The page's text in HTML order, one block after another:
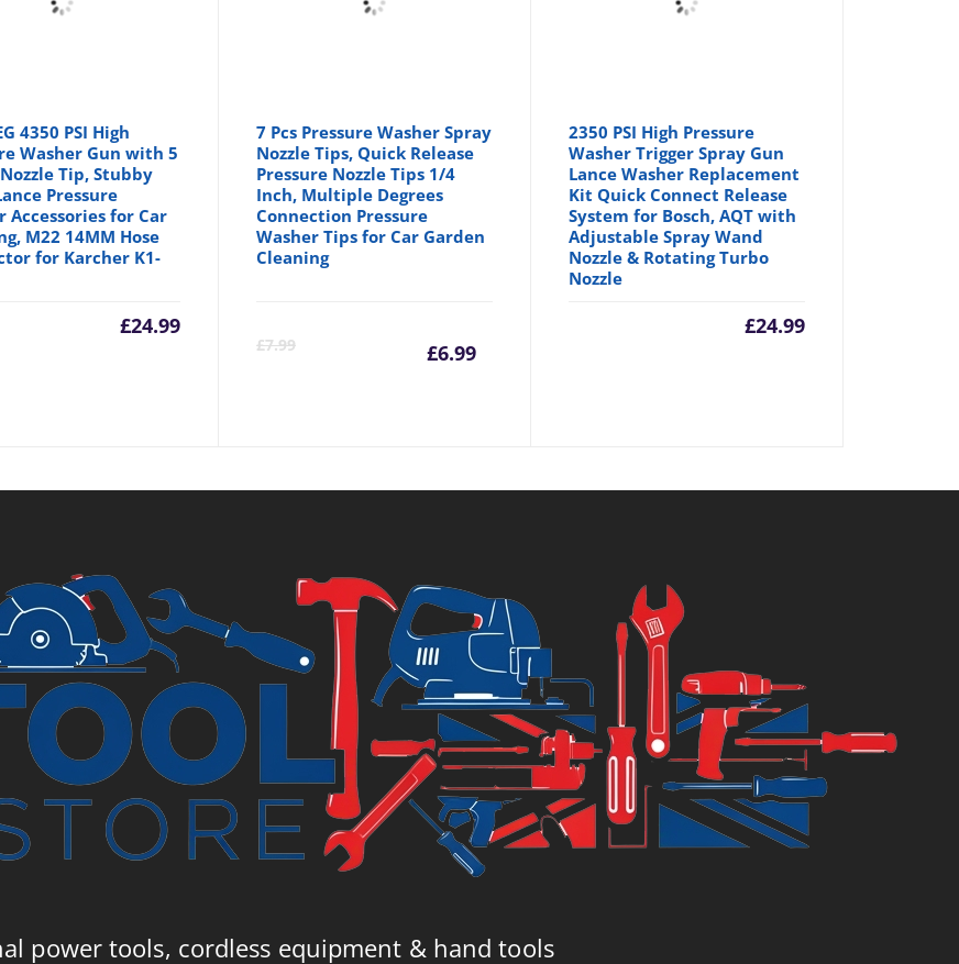
4350 PSI High
Washer Gun with 5
Tip, Stubby
Pressure
Accessories for Car
M22 14MM Hose
for Karcher K1-
£24.99
7 Pcs Pressure Washer Spray
Nozzle Tips, Quick Release
Pressure Nozzle Tips 1/4
Inch, Multiple Degrees
Connection Pressure
Washer Tips for Car Garden
Cleaning
£7.99 £6.99
Current
2350 PSI High Pressure
Washer Trigger Spray Gun
Lance Washer Replacement
Kit Quick Connect Release
System for Bosch, AQT with
Adjustable Spray Wand
Nozzle & Rotating Turbo
Nozzle
£24.99
power tools, cordless equipment & hand tools